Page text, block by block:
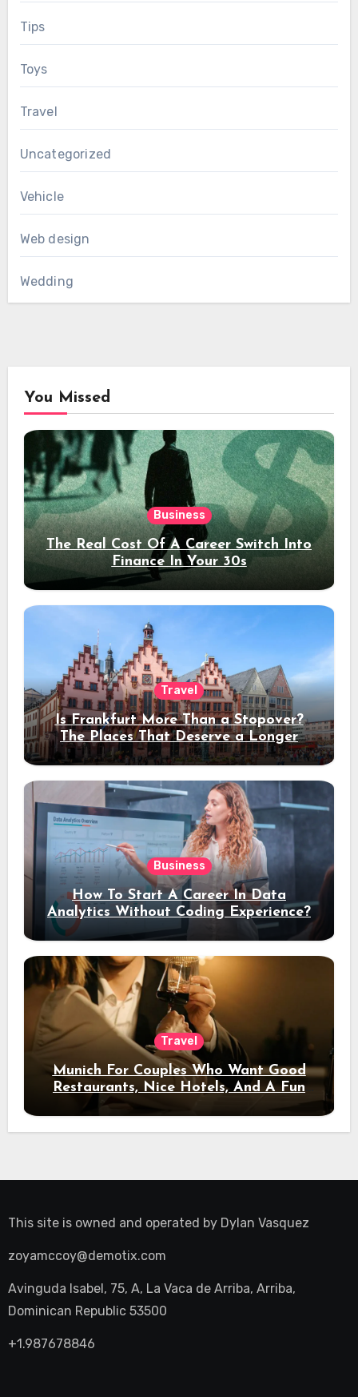
Tips
Toys
Travel
Uncategorized
Vehicle
Web design
Wedding
You Missed
Business
The Real Cost Of A Career Switch Into
Finance In Your 30s
Travel
Is Frankfurt More Than a Stopover?
The Places That Deserve a Longer
Stay
Business
How To Start A Career In Data
Analytics Without Coding Experience?
Travel
Munich For Couples Who Want Good
Restaurants, Nice Hotels, And A Fun
Night Out
This site is owned and operated by Dylan Vasquez
zoyamccoy@demotix.com
Avinguda Isabel, 75, A, La Vaca de Arriba, Arriba,
Dominican Republic 53500
+1.987678846